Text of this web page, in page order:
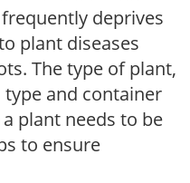
deprives
plant diseases
The type of plant,
type and container
plant needs to be
to ensure